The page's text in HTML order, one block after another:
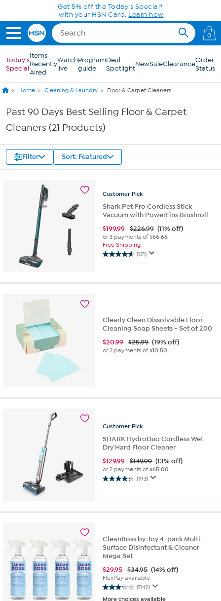
Skip to Main ContentGet 5% off the Today's Special*
with your HSN Card. Learn how
0
Today's
Special
Items
Recently
Aired
Watch
live
Program
guide
Deal
SpotlightNewSaleClearanceOrder
Status
Home Cleaning & Laundry Floor & Carpet Cleaners
Past 90 Days Best Selling Floor & Carpet
Cleaners (21 Products)
Filter Sort: Featured
Customer Pick
Shark Pet Pro Cordless Stick
Vacuum with PowerFins Brushroll
$199.99 $226.99 (11% off)
or 3 payments of$66.66
Free Shipping
(121)
4.6
5
Clearly Clean Dissolvable Floor-
Cleaning Soap Sheets - Set of 200
$20.99 $25.99 (19% off)
or 2 payments of$10.50
Customer Pick
SHARK HydroDuo Cordless Wet
Dry Hard Floor Cleaner
$129.99 $149.99 (13% off)
or 2 payments of$65.00
(193)
4.3
5
reviews
CleanBoss by Joy 4-pack Multi-
Surface Disinfectant & Cleaner
Mega Set
$29.95 $34.95 (14% off)
FlexPay available
(1142)
3.2
More choices available